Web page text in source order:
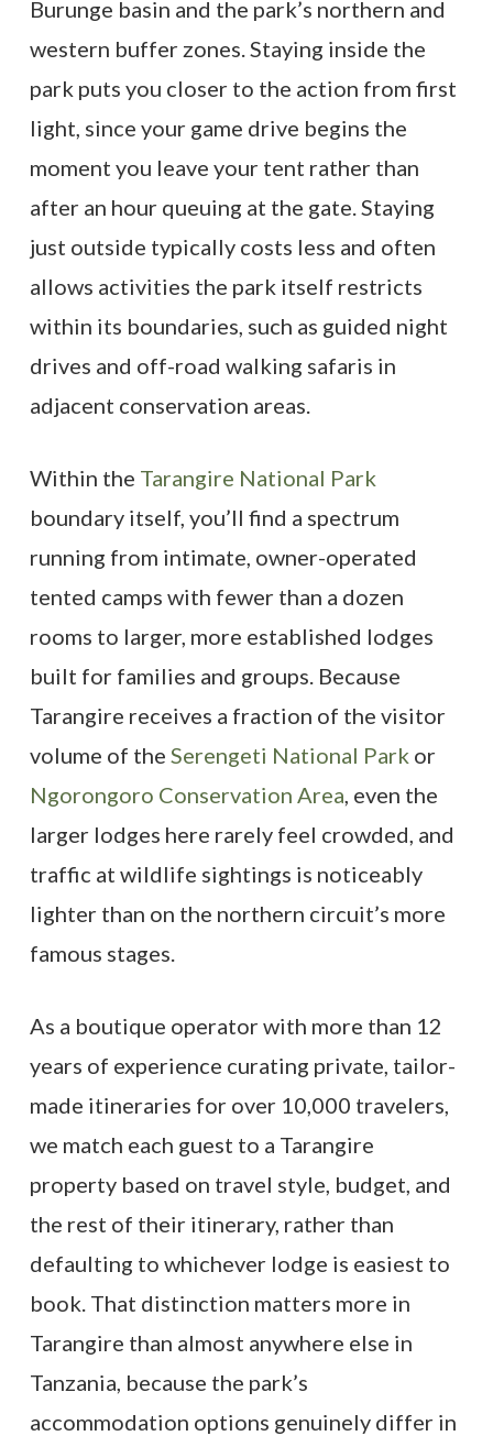
Burunge basin and the park’s northern and
western buffer zones. Staying inside the
park puts you closer to the action from first
light, since your game drive begins the
moment you leave your tent rather than
after an hour queuing at the gate. Staying
just outside typically costs less and often
allows activities the park itself restricts
within its boundaries, such as guided night
drives and off-road walking safaris in
adjacent conservation areas.
Within the Tarangire National Park
boundary itself, you’ll find a spectrum
running from intimate, owner-operated
tented camps with fewer than a dozen
rooms to larger, more established lodges
built for families and groups. Because
Tarangire receives a fraction of the visitor
volume of the Serengeti National Park or
Ngorongoro Conservation Area, even the
larger lodges here rarely feel crowded, and
traffic at wildlife sightings is noticeably
lighter than on the northern circuit’s more
famous stages.
As a boutique operator with more than 12
years of experience curating private, tailor-
made itineraries for over 10,000 travelers,
we match each guest to a Tarangire
property based on travel style, budget, and
the rest of their itinerary, rather than
defaulting to whichever lodge is easiest to
book. That distinction matters more in
Tarangire than almost anywhere else in
Tanzania, because the park’s
accommodation options genuinely differ in